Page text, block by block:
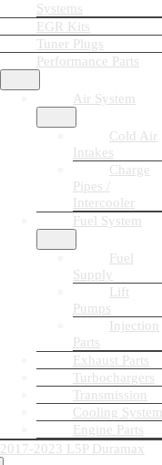
Systems
EGR Kits
Tuner Plugs
Performance Parts
Air System
Cold Air
Intakes
Charge
Pipes /
Intercooler
Fuel System
Fuel
Supply
Lift
Pumps
Injection
Parts
Exhaust Parts
Turbochargers
Transmission
Cooling System
Engine Parts
2017-2023 L5P Duramax